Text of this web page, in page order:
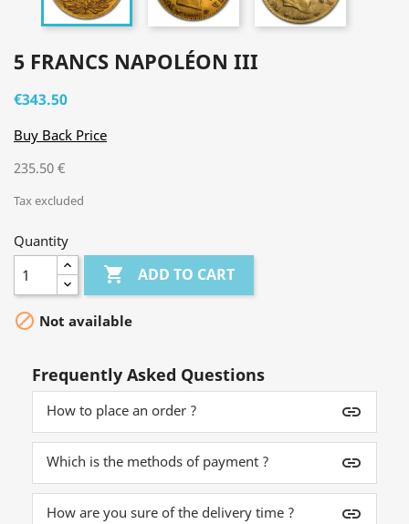
5 FRANCS NAPOLÉON III
€343.50
Buy Back Price
235.50 €
Tax excluded
Quantity
 ADD TO CART
 Not available
Frequently Asked Questions
How to place an order ? insert_link
Which is the methods of payment ? insert_link
How are you sure of the delivery time ? insert_link